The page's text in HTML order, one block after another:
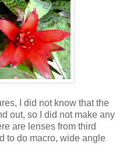
I did not know that the
out, so I did not make any
are lenses from third
to do macro, wide angle